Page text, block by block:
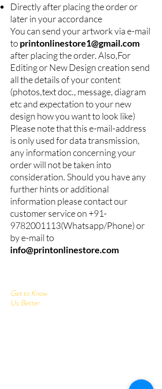
with double-side-printed ID
cards, you can display more
information. You must design
your employee ID's,
depending on the type of
industry you work in. For
example, if you work in the
service industry, it may help
if you have cards that are
bright and attractive to the
eye.
Directly after placing the order or
later in your accordance
You can send your artwork via e-mail
to printonlinestore1@gmail.com
after placing the order. Also,For
Editing or New Design creation send
all the details of your content
(photos,text doc., message, diagram
etc and expectation to your new
design how you want to look like)
Please note that this e-mail-address
is only used for data transmission,
any information concerning your
order will not be taken into
consideration. Should you have any
further hints or additional
information please contact our
customer service on +91-
9782001113(Whatsapp/Phone) or
by e-mail to
info@printonlinestore.com
Get to Know
Us Better